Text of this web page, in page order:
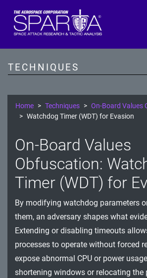
TECHNIQUES
SPARTA
Resource Development
Execution
Persistence
Defense Evasion
Lateral Movement
Exfiltration
Impact
Home Techniques
On-Board Values
Watchdog Timer (WDT) for Evasion
On-Board Values
Obfuscation:
Timer (WDT) for
By modifying watchdog parameters
them, an adversary shapes what
Extending or disabling timeouts
processes to operate without forced
expose abnormal CPU or power
shortening windows or relocating the